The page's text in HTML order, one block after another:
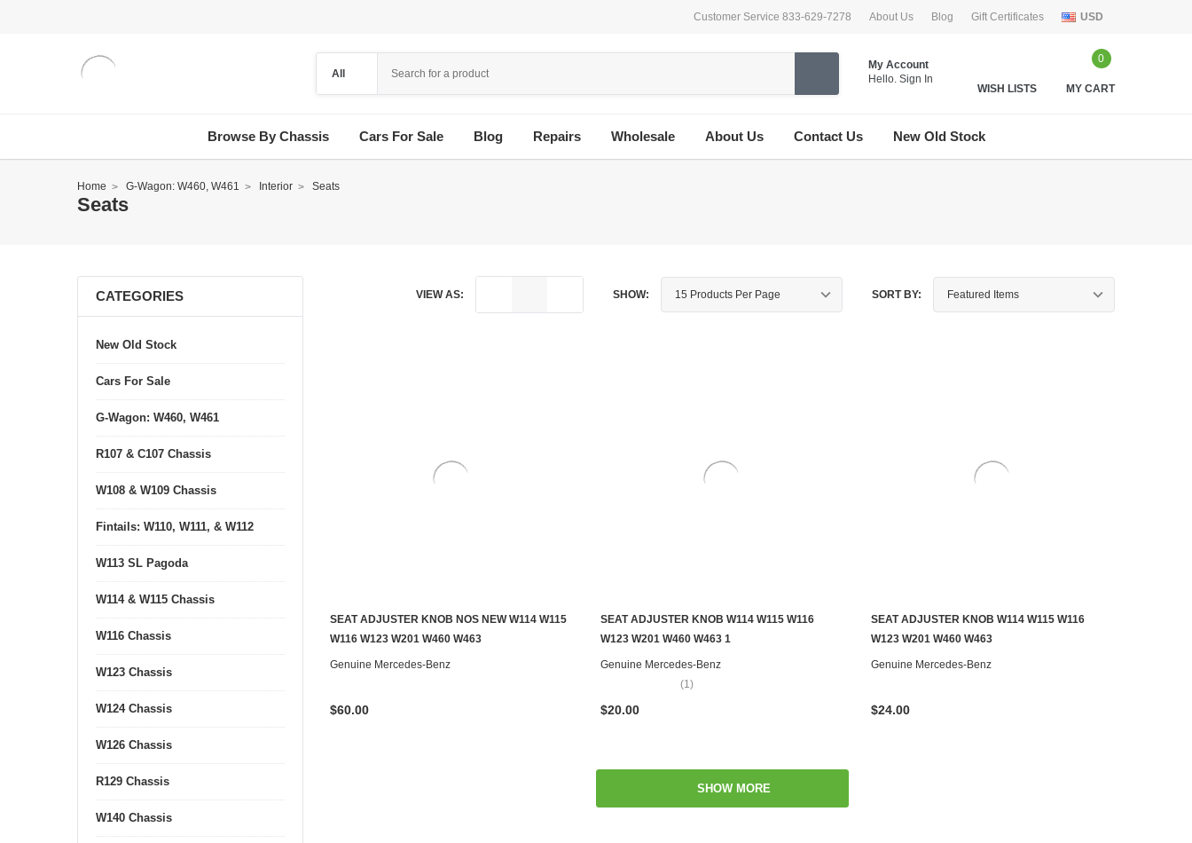
Customer Service 833-629-7278 About Us Blog Gift Certificates USD
My Account
Hello. Sign In
WISH LISTS
0
MY CART
Browse By Chassis Cars For Sale Blog Repairs Wholesale About Us Contact Us New Old Stock
Home G-Wagon: W460, W461 Interior Seats
Seats
CATEGORIES
New Old Stock
Cars For Sale
G-Wagon: W460, W461
R107 & C107 Chassis
W108 & W109 Chassis
Fintails: W110, W111, & W112
W113 SL Pagoda
W114 & W115 Chassis
W116 Chassis
W123 Chassis
W124 Chassis
W126 Chassis
R129 Chassis
W140 Chassis
VIEW AS: SHOW: SORT BY:
ADD TO CART
SEAT ADJUSTER KNOB NOS NEW W114 W115
W116 W123 W201 W460 W463
Genuine Mercedes-Benz
$60.00
ADD TO CART
SEAT ADJUSTER KNOB W114 W115 W116
W123 W201 W460 W463 1
Genuine Mercedes-Benz
(1)
$20.00
ADD TO CART
SEAT ADJUSTER KNOB W114 W115 W116
W123 W201 W460 W463
Genuine Mercedes-Benz
$24.00
SHOW MORE